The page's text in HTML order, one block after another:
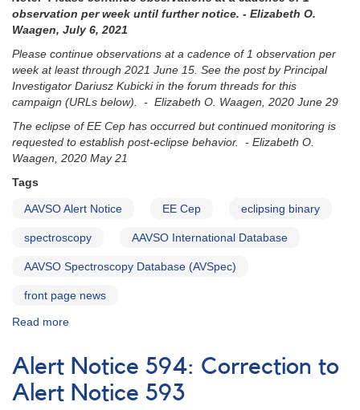
eclipsing
binary
21co
observation per week until further notice. - Elizabeth O.
Waagen, July 6, 2021
Please continue observations at a cadence of 1 observation per
week at least through 2021 June 15. See the post by Principal
Investigator Dariusz Kubicki in the forum threads for this
campaign (URLs below). - Elizabeth O. Waagen, 2020 June 29
The eclipse of EE Cep has occurred but continued monitoring is
requested to establish post-eclipse behavior. - Elizabeth O.
Waagen, 2020 May 21
Tags
AAVSO Alert Notice EE Cep eclipsing binary
spectroscopy AAVSO International Database
AAVSO Spectroscopy Database (AVSpec)
front page news
Read more
Notice
700:
EE
Cep
Alert Notice 594: Correction to
Alert Notice 593